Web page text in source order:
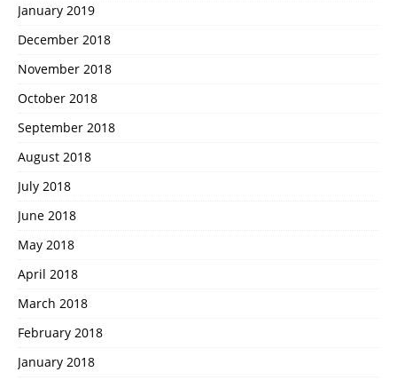
January 2019
December 2018
November 2018
October 2018
September 2018
August 2018
July 2018
June 2018
May 2018
April 2018
March 2018
February 2018
January 2018